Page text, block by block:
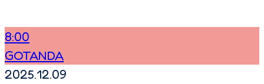
8:00
GOTANDA
2025.12.09